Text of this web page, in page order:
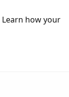
Learn how your